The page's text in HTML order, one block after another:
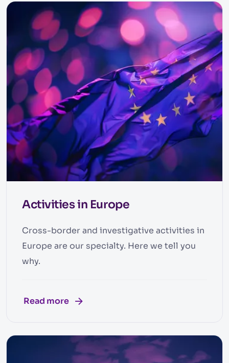
Activities in Europe
Cross-border and investigative activities in
Europe are our specialty. Here we tell you
why.
Read more